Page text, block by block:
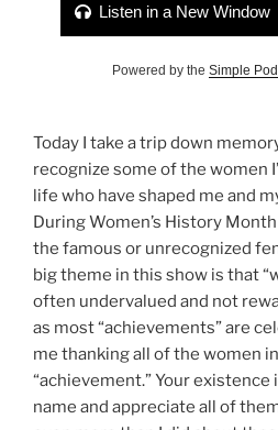
Listen in a New Window
Powered by the Simple
Today I take a trip down
recognize some of the women
life who have shaped me and
During Women’s History
the famous or unrecognized
big theme in this show is that
often undervalued and not
as most “achievements” are
me thanking all of the women
“achievement.” Your existence
name and appreciate all of